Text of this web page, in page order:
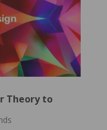
Theory to